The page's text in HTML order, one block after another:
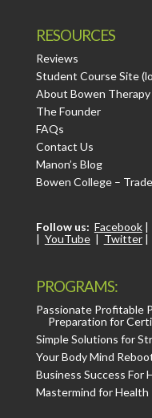
RESOURCES
Reviews
Student Course Site
About Bowen Therapy
The Founder
FAQs
Contact Us
Manon’s Blog
Bowen College –
Follow us: Facebook|
| YouTube| Twitter|
PROGRAMS:
Passionate Profitable
Preparation for
Simple Solutions for
Your Body Mind
Business Success For
Mastermind for Health